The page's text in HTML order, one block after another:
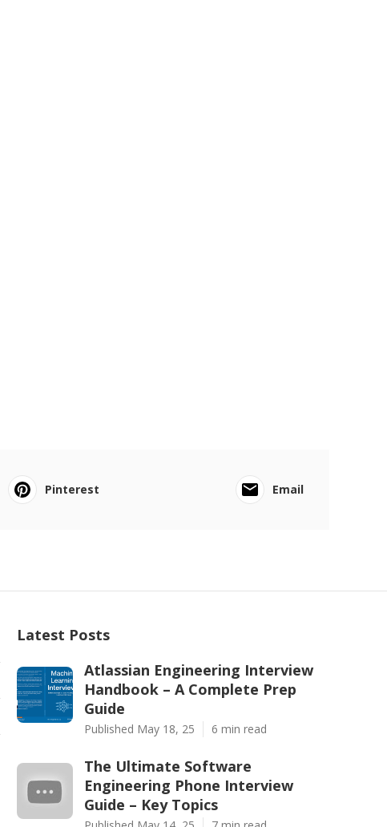
Pinterest Email
Latest Posts
Atlassian Engineering Interview
Handbook – A Complete Prep
Guide
Published May 18, 25 6 min read
The Ultimate Software
Engineering Phone Interview
Guide – Key Topics